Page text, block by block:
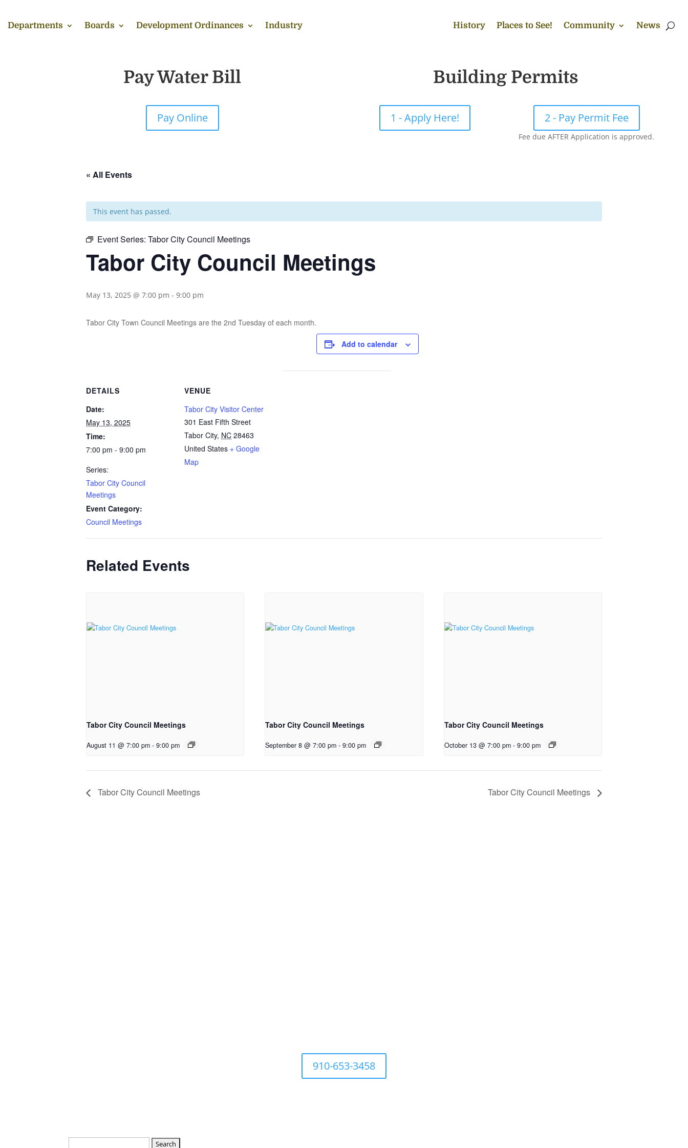
Departments Boards Development Ordinances Industry History Places to See! Community News
Pay Water Bill Building Permits
Pay Online 1 - Apply Here! 2 - Pay Permit Fee
Fee due AFTER Application is approved.
« All Events
This event has passed.
Event Series: Tabor City Council Meetings
Tabor City Council Meetings
May 13, 2025 @ 7:00 pm - 9:00 pm
Tabor City Town Council Meetings are the 2nd Tuesday of each month.
Add to calendar
DETAILS
Date:
May 13, 2025
Time:
7:00 pm - 9:00 pm
Series:
Tabor City Council
Meetings
Event Category:
Council Meetings
VENUE
Tabor City Visitor Center
301 East Fifth Street
Tabor City, NC 28463
United States + Google
Map
Related Events
Tabor City Council Meetings
August 11 @ 7:00 pm - 9:00 pm
Tabor City Council Meetings
September 8 @ 7:00 pm - 9:00 pm
Tabor City Council Meetings
October 13 @ 7:00 pm - 9:00 pm
Tabor City Council Meetings Tabor City Council Meetings
910-653-3458